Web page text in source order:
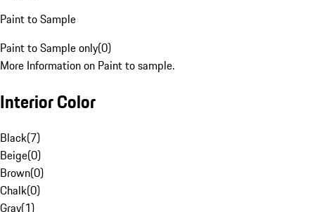
Paint to Sample
Paint to Sample only(0)
More Information on Paint to sample.
Interior Color
Black(7)
Beige(0)
Brown(0)
Chalk(0)
Gray(1)